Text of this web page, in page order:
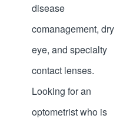
disease
comanagement, dry
eye, and specialty
contact lenses.
Looking for an
optometrist who is